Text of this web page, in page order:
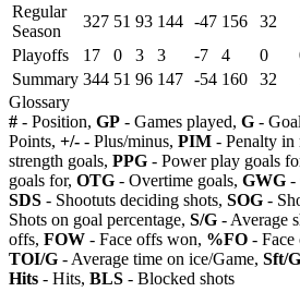
Regular
Season
327 51 93 144 -47 156 32
Playoffs
17 0 3 3 -7 4 0
Summary 344 51 96 147 -54 160 32
Glossary
# - Position, GP - Games played, G -
Points, +/- - Plus/minus, PIM - Penalty in
strength goals, PPG - Power play goals
goals for, OTG - Overtime goals, GWG -
SDS - Shootuts deciding shots, SOG -
Shots on goal percentage, S/G - Average
offs, FOW - Face offs won, %FO - Face
TOI/G - Average time on ice/Game, Sft/G
Hits - Hits, BLS - Blocked shots